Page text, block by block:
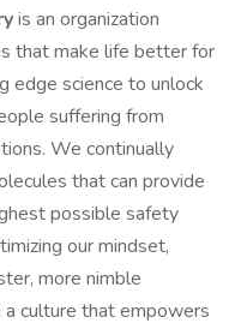
is an organization
that make life better for
edge science to unlock
suffering from
We continually
that can provide
possible safety
our mindset,
more nimble
a culture that empowers